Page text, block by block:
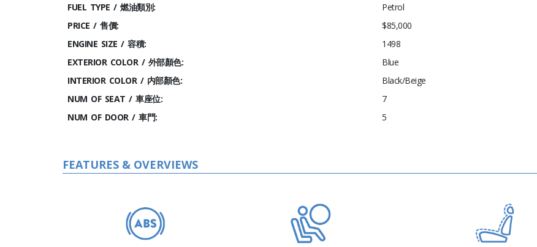
FUEL TYPE / 燃油類別:
Petrol
PRICE / 售價:
$85,000
ENGINE SIZE / 容積:
1498
EXTERIOR COLOR / 外部顏色:
Blue
INTERIOR COLOR / 内部顏色:
Black/Beige
NUM OF SEAT / 車座位:
7
NUM OF DOOR / 車門:
5
FEATURES & OVERVIEWS